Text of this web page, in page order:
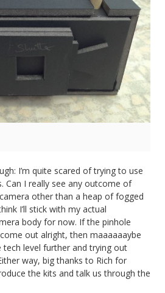
I’m quite scared of trying to use
Can I really see any outcome of
other than a heap of fogged
I’ll stick with my actual
body for now. If the pinhole
out alright, then maaaaaaybe
tech level further and trying out
way, big thanks to Rich for
the kits and talk us through the